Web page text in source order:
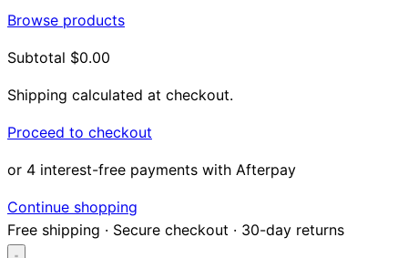
Browse products
Subtotal $0.00
Shipping calculated at checkout.
Proceed to checkout
or 4 interest-free payments with Afterpay
Continue shopping
Free shipping · Secure checkout · 30-day returns